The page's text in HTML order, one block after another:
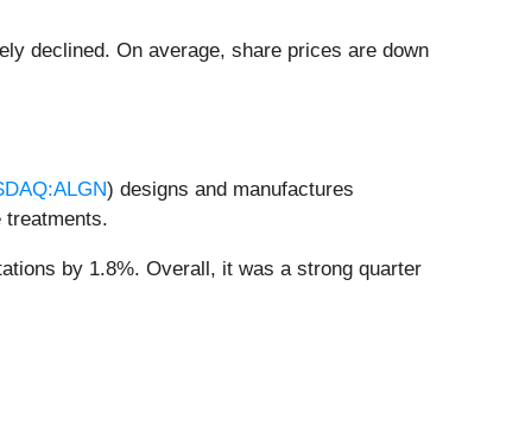
declined. On average, share prices are down
) designs and manufactures
treatments.
by 1.8%. Overall, it was a strong quarter